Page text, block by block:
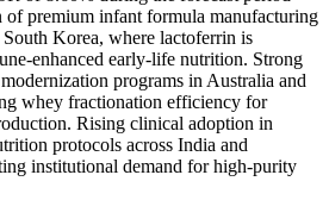
of premium infant formula manufacturing
Korea, where lactoferrin is
enhanced early-life nutrition. Strong
programs in Australia and
whey fractionation efficiency for
Rising clinical adoption in
protocols across India and
institutional demand for high-purity